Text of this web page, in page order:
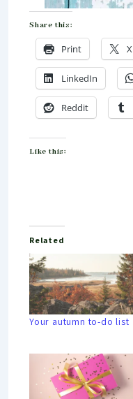
Share this:
Print X
LinkedIn
Reddit
Like this:
Related
Your autumn to-do list